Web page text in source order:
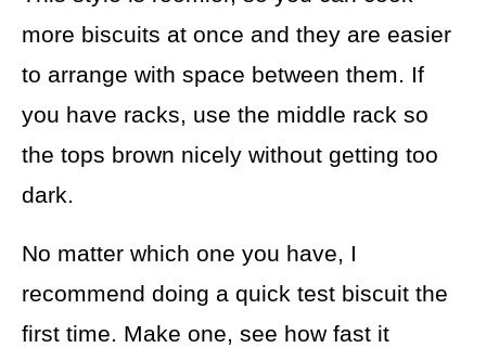
more biscuits at once and they are easier
to arrange with space between them. If
you have racks, use the middle rack so
the tops brown nicely without getting too
dark.
No matter which one you have, I
recommend doing a quick test biscuit the
first time. Make one, see how fast it